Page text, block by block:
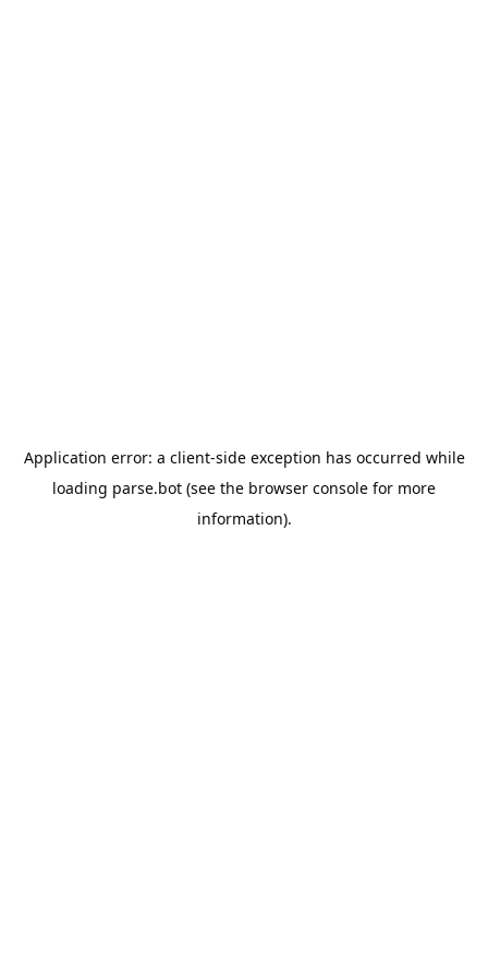
Application error: a client-side exception has occurred while
loading parse.bot (see the browser console for more
information).